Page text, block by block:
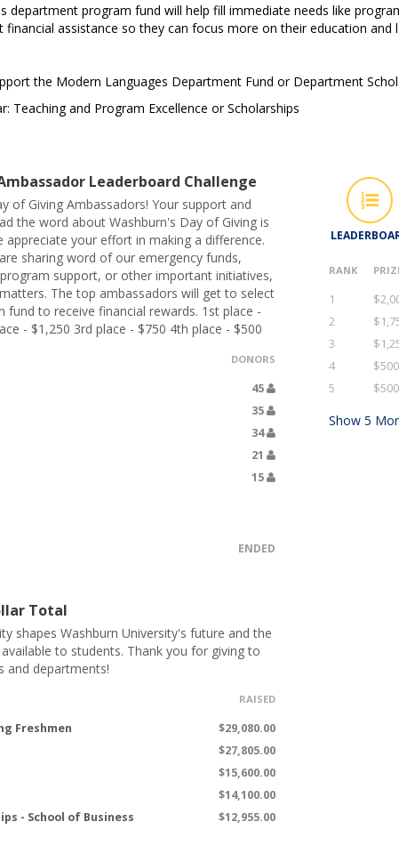
department program fund will help fill immediate needs like
financial assistance so they can focus more on their education
the Modern Languages Department Fund or Department
Teaching and Program Excellence or Scholarships
Leaderboard Challenge
of Giving Ambassadors! Your support and
the word about Washburn's Day of Giving is
appreciate your effort in making a difference.
sharing word of our emergency funds,
support, or other important initiatives,
The top ambassadors will get to select
fund to receive financial rewards. 1st place -
- $1,250 3rd place - $750 4th place - $500
DONORS
45
35
34
21
15
ENDED
Total
shapes Washburn University's future and the
to students. Thank you for giving to
and departments!
RAISED
Freshmen
$29,080.00
$27,805.00
$15,600.00
$14,100.00
- School of Business $12,955.00
RANK
1
2
3
4
$500
5
$500
Show 5